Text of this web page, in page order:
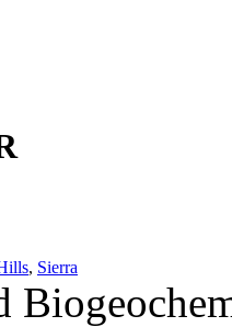
, Sierra